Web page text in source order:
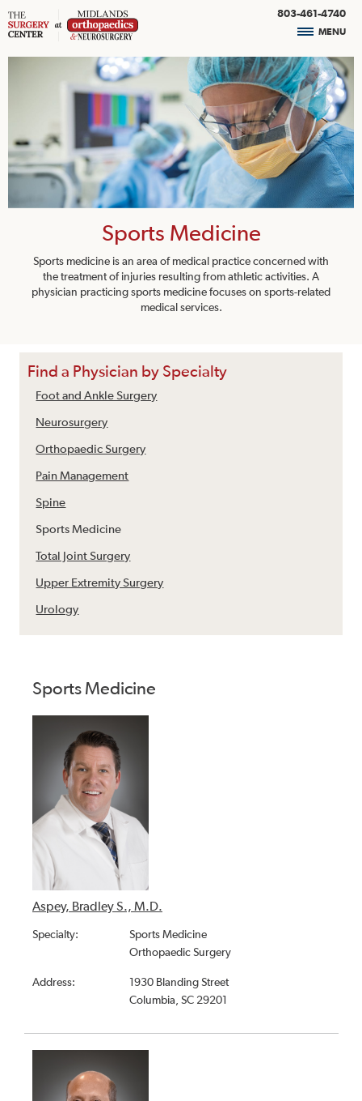
803-461-4740
MENU
Sports Medicine
Sports medicine is an area of medical practice concerned with
the treatment of injuries resulting from athletic activities. A
physician practicing sports medicine focuses on sports-related
medical services.
Find a Physician by Specialty
Foot and Ankle Surgery
Neurosurgery
Orthopaedic Surgery
Pain Management
Spine
Sports Medicine
Total Joint Surgery
Upper Extremity Surgery
Urology
Sports Medicine
Aspey, Bradley S., M.D.
Specialty:
Sports Medicine
Orthopaedic Surgery
Address:
1930 Blanding Street
Columbia, SC 29201